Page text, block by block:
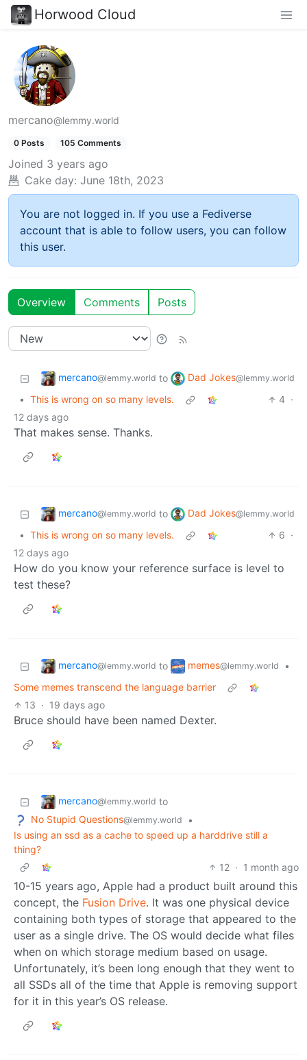
Horwood Cloud
mercano@lemmy.world
0 Posts 105 Comments
Joined 3 years ago
Cake day: June 18th, 2023
You are not logged in. If you use a Fediverse
account that is able to follow users, you can follow
this user.
Overview Comments Posts
mercano@lemmy.world to Dad Jokes@lemmy.world
• This is wrong on so many levels. 4 ·
12 days ago
That makes sense. Thanks.
mercano@lemmy.world to Dad Jokes@lemmy.world
• This is wrong on so many levels. 6 ·
12 days ago
How do you know your reference surface is level to
test these?
mercano@lemmy.world to memes@lemmy.world
•
Some memes transcend the language barrier
13 · 19 days ago
Bruce should have been named Dexter.
mercano@lemmy.world to
No Stupid Questions@lemmy.world
•
Is using an ssd as a cache to speed up a harddrive still a
thing?
12 · 1 month ago
10-15 years ago, Apple had a product built around this
concept, the Fusion Drive. It was one physical device
containing both types of storage that appeared to the
user as a single drive. The OS would decide what files
when on which storage medium based on usage.
Unfortunately, it’s been long enough that they went to
all SSDs all of the time that Apple is removing support
for it in this year’s OS release.